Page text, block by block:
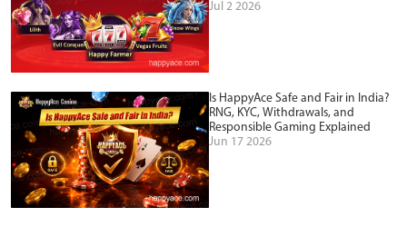
Jul 2 2026
Is HappyAce Safe and Fair in India?
RNG, KYC, Withdrawals, and
Responsible Gaming Explained
Jun 17 2026